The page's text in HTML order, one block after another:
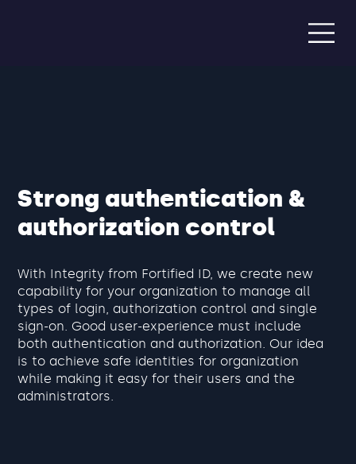
Strong authentication &
authorization control
With Integrity from Fortified ID, we create new
capability for your organization to manage all
types of login, authorization control and single
sign-on. Good user-experience must include
both authentication and authorization. Our idea
is to achieve safe identities for organization
while making it easy for their users and the
administrators.